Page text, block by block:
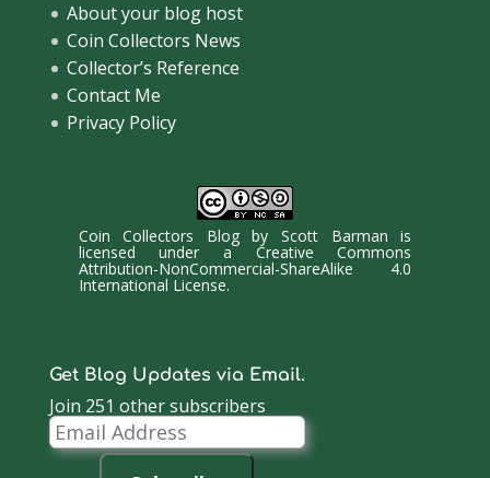
About your blog host
Coin Collectors News
Collector’s Reference
Contact Me
Privacy Policy
Coin Collectors BlogbyScott Barman is
licensed under a Creative Commons
Attribution-NonCommercial-ShareAlike 4.0
International License.
Get Blog Updates via Email.
Join 251 other subscribers
Email
Address